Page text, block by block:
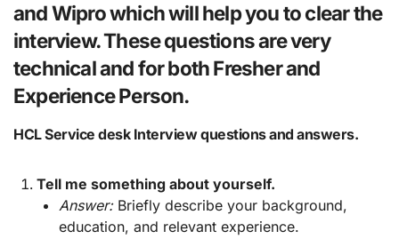
and Wipro which will help you to clear the
interview. These questions are very
technical and for both Fresher and
Experience Person.
HCL Service desk Interview questions and answers.
Tell me something about yourself.
Answer:Briefly describe your background,
education, and relevant experience.